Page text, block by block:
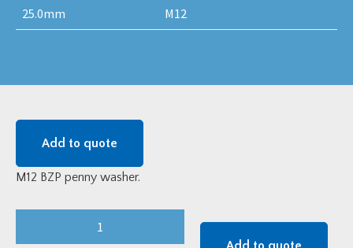
25.0mm M12
Add to quote
M12 BZP penny washer.